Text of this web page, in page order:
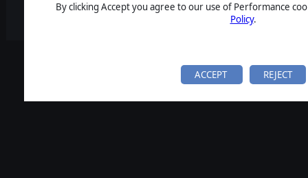
By clicking Accept you agree to our use of Performance
Policy.
ACCEPT REJECT